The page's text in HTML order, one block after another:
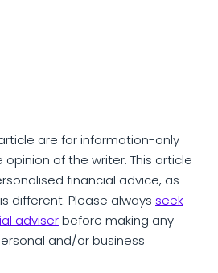
are for information-only
of the writer. This article
financial advice, as
different. Please always seek
adviserbefore making any
and/or business